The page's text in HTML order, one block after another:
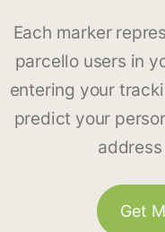
Each marker
parcello users in
entering your
predict your
Get